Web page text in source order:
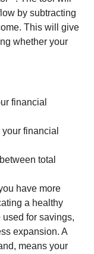
by subtracting
This will give
whether your
financial
financial
total
have more
a healthy
for savings,
expansion. A
means your